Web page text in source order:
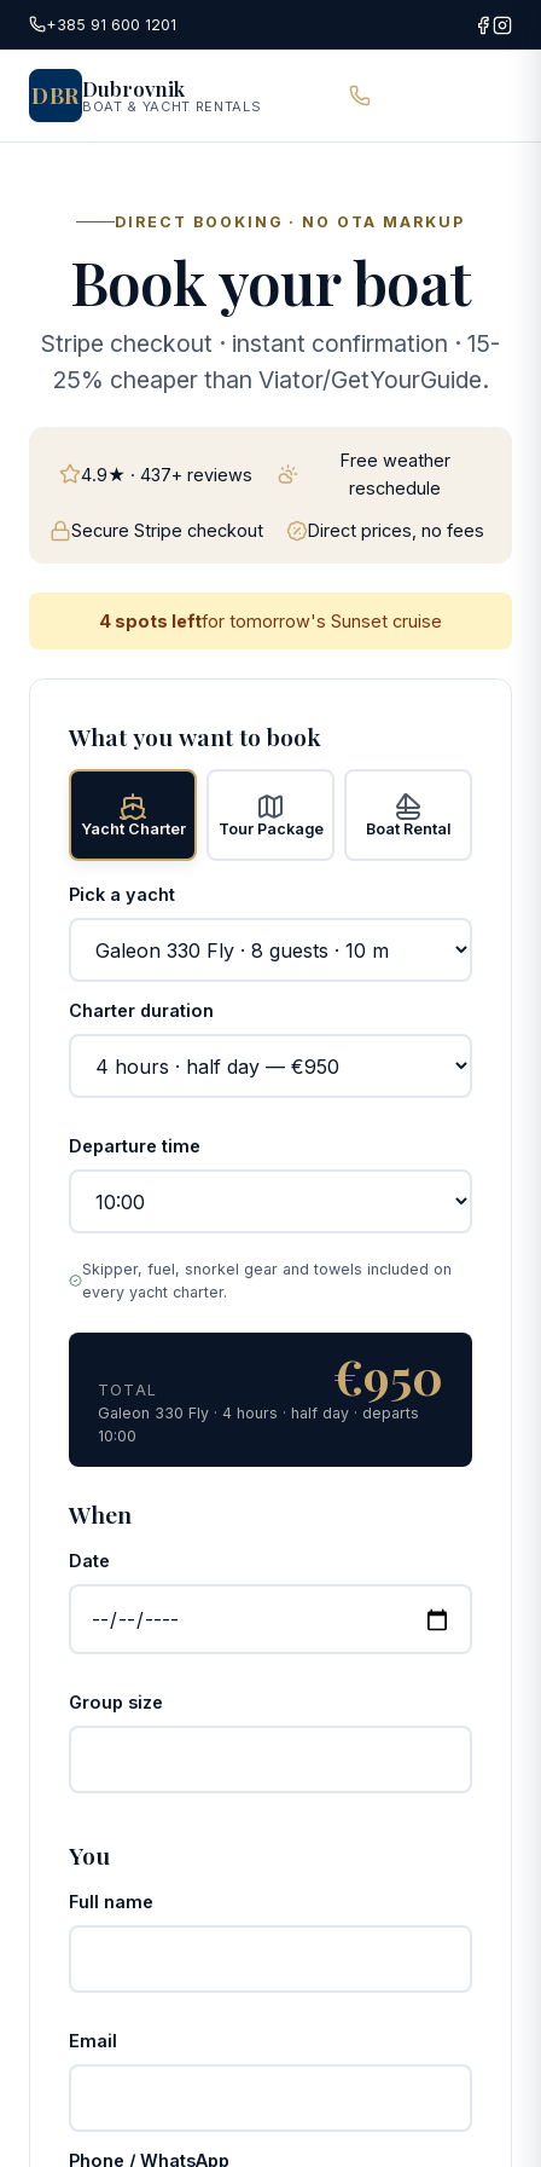
Skip to main content
+385 91 600 1201
DBRDubrovnik
BOAT & YACHT RENTALS
DIRECT BOOKING · NO OTA MARKUP
Book your boat
Stripe checkout · instant confirmation · 15-
25% cheaper than Viator/GetYourGuide.
4.9★ · 437+ reviews
Free weather
reschedule
Secure Stripe checkout Direct prices, no fees
4 spots leftfor tomorrow's Sunset cruise
What you want to book
Yacht Charter Tour Package Boat Rental
Pick a yacht
Charter duration
Departure time
Skipper, fuel, snorkel gear and towels included on
every yacht charter.
TOTAL €950
Galeon 330 Fly · 4 hours · half day · departs
10:00
When
Date
Group size
You
Full name
Email
Phone / WhatsApp